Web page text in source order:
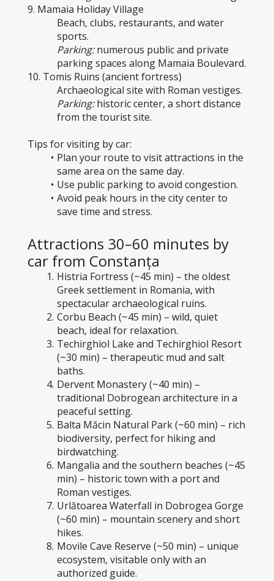
9. Mamaia Holiday Village
Beach, clubs, restaurants, and water
sports.
Parking: numerous public and private
parking spaces along Mamaia Boulevard.
10. Tomis Ruins (ancient fortress)
Archaeological site with Roman vestiges.
Parking: historic center, a short distance
from the tourist site.
Tips for visiting by car:
Plan your route to visit attractions in the
same area on the same day.
Use public parking to avoid congestion.
Avoid peak hours in the city center to
save time and stress.
Attractions 30–60 minutes by
car from Constanța
Histria Fortress (~45 min) – the oldest
Greek settlement in Romania, with
spectacular archaeological ruins.
Corbu Beach (~45 min) – wild, quiet
beach, ideal for relaxation.
Techirghiol Lake and Techirghiol Resort
(~30 min) – therapeutic mud and salt
baths.
Dervent Monastery (~40 min) –
traditional Dobrogean architecture in a
peaceful setting.
Balta Măcin Natural Park (~60 min) – rich
biodiversity, perfect for hiking and
birdwatching.
Mangalia and the southern beaches (~45
min) – historic town with a port and
Roman vestiges.
Urlătoarea Waterfall in Dobrogea Gorge
(~60 min) – mountain scenery and short
hikes.
Movile Cave Reserve (~50 min) – unique
ecosystem, visitable only with an
authorized guide.